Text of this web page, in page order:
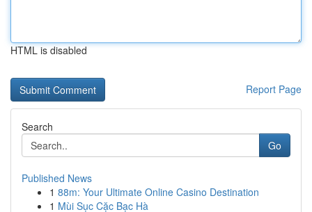
HTML is disabled
Report Page
Search
Go
Published News
1 88m: Your Ultimate Online Casino Destination
1 Mùi Sục Cặc Bạc Hà